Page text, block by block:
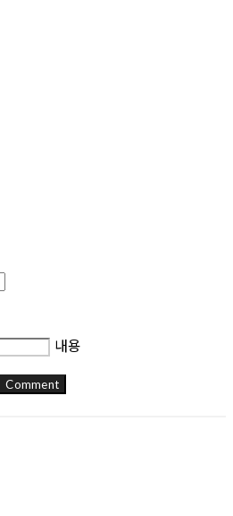
내용
Comment